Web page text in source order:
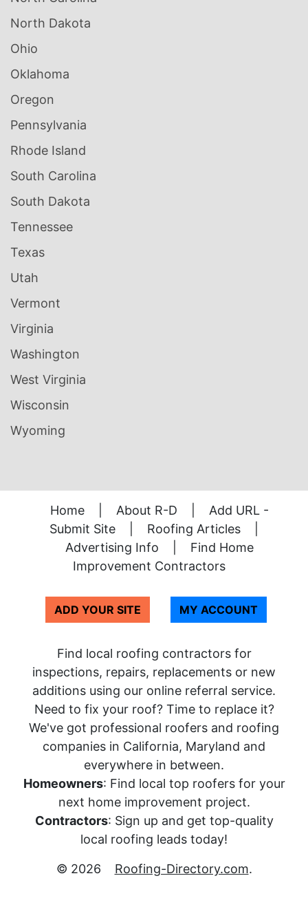
North Dakota
Ohio
Oklahoma
Oregon
Pennsylvania
Rhode Island
South Carolina
South Dakota
Tennessee
Texas
Utah
Vermont
Virginia
Washington
West Virginia
Wisconsin
Wyoming
Home About R-D
Add URL -
Submit Site
Roofing Articles
Advertising Info
Find Home
Improvement Contractors
ADD YOUR SITE MY ACCOUNT
Find local roofing contractors for
inspections, repairs, replacements or new
additions using our online referral service.
Need to fix your roof? Time to replace it?
We've got professional roofers and roofing
companies in California, Maryland and
everywhere in between.
Homeowners: Find local top roofers for your
next home improvement project.
Contractors: Sign up and get top-quality
local roofing leads today!
© 2026 Roofing-Directory.com.